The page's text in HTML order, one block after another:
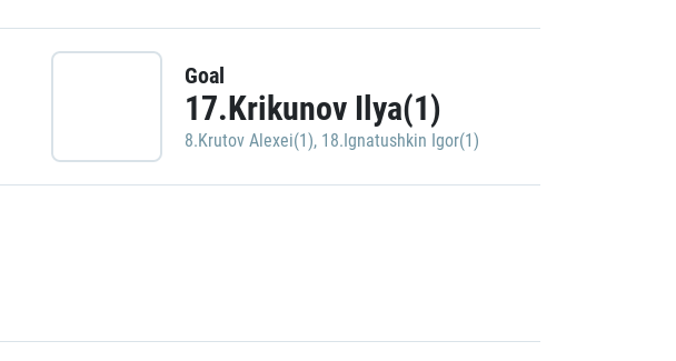
Goal
17.Krikunov Ilya(1)
8.Krutov Alexei(1), 18.Ignatushkin Igor(1)